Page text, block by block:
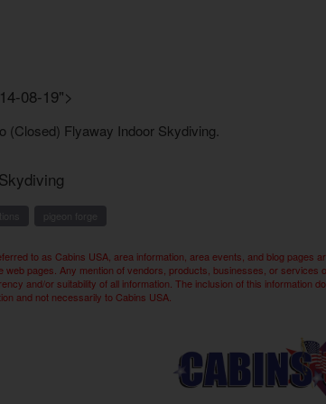
08-19">
to as Cabins USA, area information, area events, and blog
pages. Any mention of vendors, products, businesses, or
and/or suitability of all information. The inclusion of this
and not necessarily to Cabins USA.